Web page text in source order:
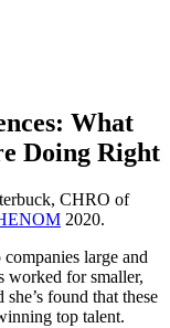
What
Doing Right
CHRO of
2020.
large and
worked for smaller,
found that these
top talent.